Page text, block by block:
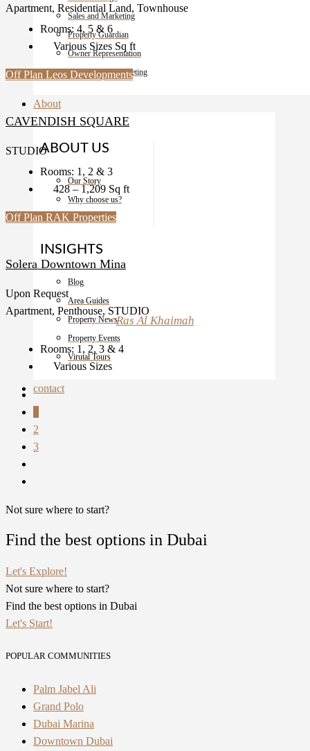
Sales and Marketing
Property Guardian
Owner Representation
Development Marketing
About
ABOUT US
Our Story
Why choose us?
Contact
INSIGHTS
Blog
Area Guides
Property News
Property Events
Virutal Tours
contact
Apartment, Residential Land, Townhouse
Rooms: 4, 5 & 6
Various Sizes Sq ft
Off Plan Leos Developments
CAVENDISH SQUARE
STUDIO
Rooms: 1, 2 & 3
428 – 1,209 Sq ft
Off Plan RAK Properties
Solera Downtown Mina
Upon Request
Apartment, Penthouse, STUDIO
Ras Al Khaimah
Rooms: 1, 2, 3 & 4
Various Sizes
2
3
Not sure where to start?
Find the best options in Dubai
Let's Explore!
Not sure where to start?
Find the best options in Dubai
Let's Start!
POPULAR COMMUNITIES
Palm Jabel Ali
Grand Polo
Dubai Marina
Downtown Dubai